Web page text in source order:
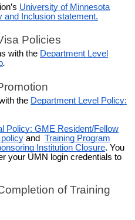
University of Minnesota
and Inclusion statement.
Policies
with the Department Level
.
the Department Level Policy:
Policy: GME Resident/Fellow
and Training Program
Institution Closure. You
your UMN login credentials to
of Training